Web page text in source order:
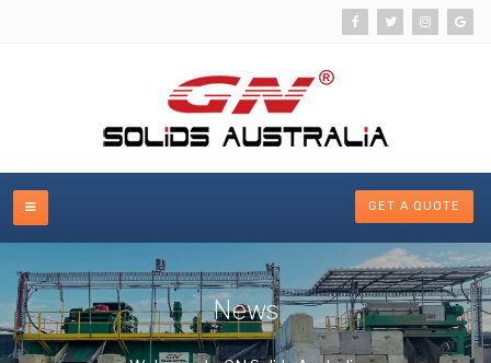
GET A QUOTE
News